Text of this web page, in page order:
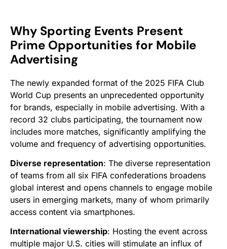
Why Sporting Events Present
Prime Opportunities for Mobile
Advertising
The newly expanded format of the 2025 FIFA Club
World Cup presents an unprecedented opportunity
for brands, especially in mobile advertising. With a
record 32 clubs participating, the tournament now
includes more matches, significantly amplifying the
volume and frequency of advertising opportunities.
Diverse representation: The diverse representation
of teams from all six FIFA confederations broadens
global interest and opens channels to engage mobile
users in emerging markets, many of whom primarily
access content via smartphones.
International viewership: Hosting the event across
multiple major U.S. cities will stimulate an influx of